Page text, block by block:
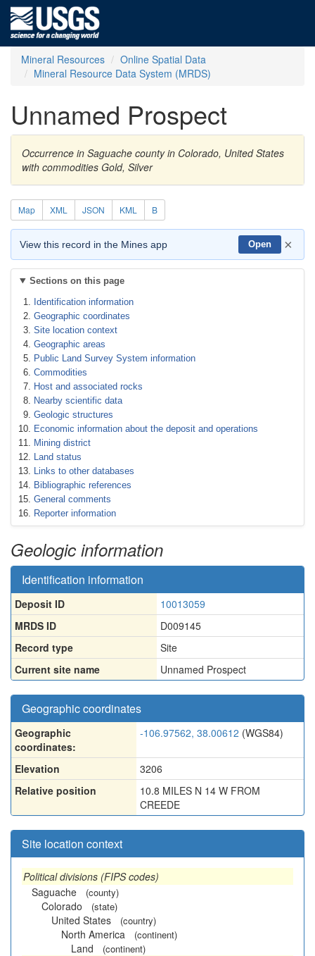
Mineral Resources
Online Spatial Data
Mineral Resource Data System (MRDS)
Unnamed Prospect
Occurrence in Saguache county in Colorado, United States
with commodities Gold, Silver
Map XML JSON KML B
View this record in the Mines app Open ×
Sections on this page
Identification information
Geographic coordinates
Site location context
Geographic areas
Public Land Survey System information
Commodities
Host and associated rocks
Nearby scientific data
Geologic structures
Economic information about the deposit and operations
Mining district
Land status
Links to other databases
Bibliographic references
General comments
Reporter information
Geologic information
Identification information
Deposit ID
10013059
MRDS ID
D009145
Record type
Site
Current site name
Unnamed Prospect
Geographic coordinates
Geographic
coordinates:
-106.97562, 38.00612 (WGS84)
Elevation
3206
Relative position
10.8 MILES N 14 W FROM
CREEDE
Site location context
Political divisions (FIPS codes)
Saguache
(county)
Colorado (state)
United States (country)
North America (continent)
Land (continent)